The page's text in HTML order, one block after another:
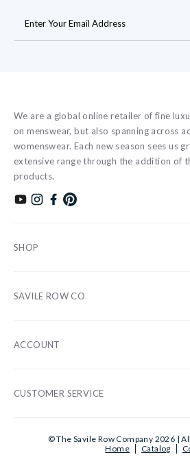
We are a global online retailer of fine
on menswear, but also spanning across
womenswear. Each new season sees us
extensive range through the addition of
products.
SHOP
Sale
Shirt Guide
SAVILE ROW CO
Sustainability
ACCOUNT
CUSTOMER SERVICE
© The Savile Row Company 2026 |
Home
Catalog